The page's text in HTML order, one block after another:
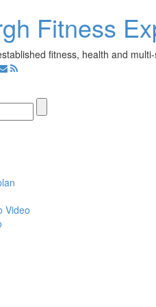
Fitness
fitness, health and
Video